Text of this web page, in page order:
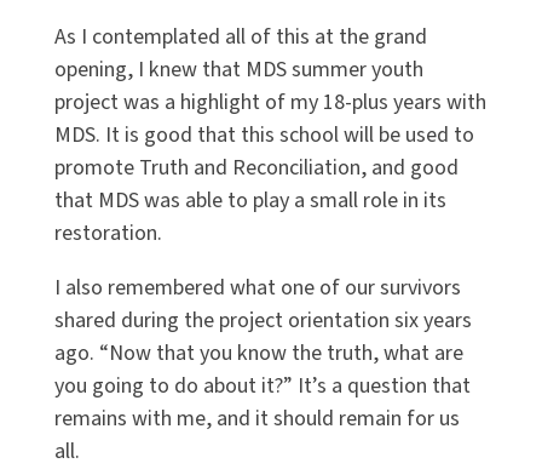
As I contemplated all of this at the grand
opening, I knew that MDS summer youth
project was a highlight of my 18-plus years with
MDS. It is good that this school will be used to
promote Truth and Reconciliation, and good
that MDS was able to play a small role in its
restoration.
I also remembered what one of our survivors
shared during the project orientation six years
ago. “Now that you know the truth, what are
you going to do about it?” It’s a question that
remains with me, and it should remain for us
all.